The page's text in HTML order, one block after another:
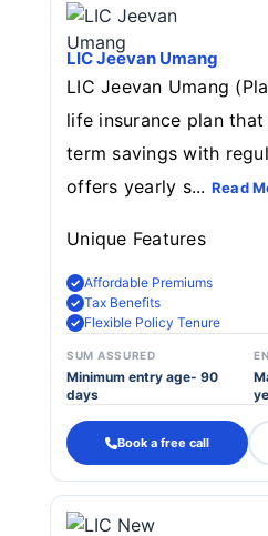
LIC Jeevan Umang
LIC Jeevan Umang
life insurance plan
term savings with
offers yearly s... Read
Unique Features
Affordable Premiums
Tax Benefits
Flexible Policy Tenure
SUM ASSURED
Minimum entry age- 90
days
Book a free call